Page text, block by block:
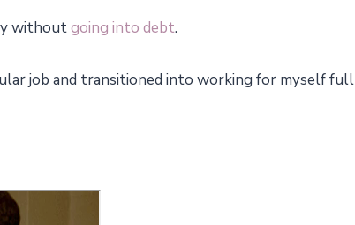
withoutgoing into debt.
job and transitioned into working for myself full